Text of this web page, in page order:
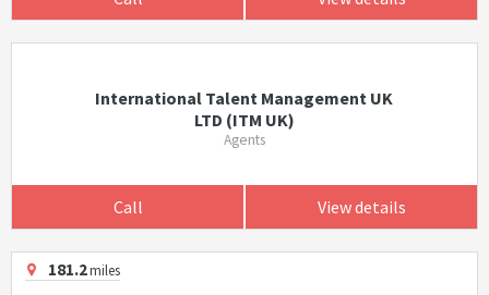
International Talent Management UK
LTD (ITM UK)
Agents
Call View details
181.2miles